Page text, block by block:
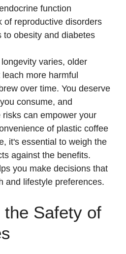
y
V
i
d
e
o
function
of reproductive disorders
to obesity and diabetes
varies, older
more harmful
over time. You deserve
consume, and
can empower your
of plastic coffee
it's essential to weigh the
against the benefits.
you make decisions that
and lifestyle preferences.
the Safety of